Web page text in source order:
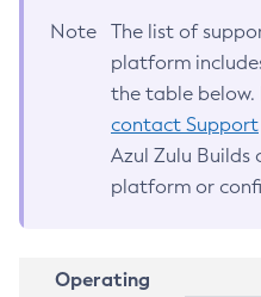
Note
The list of
platform
the table below.
contact Support
Azul Zulu Builds
platform or
Operating